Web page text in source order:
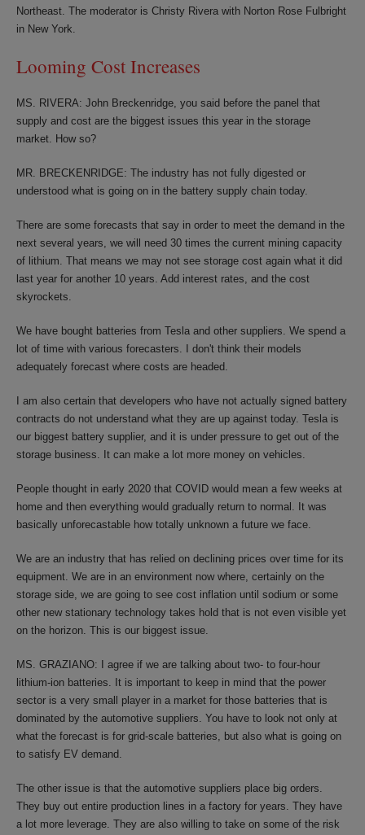
Northeast. The moderator is Christy Rivera with Norton Rose Fulbright
in New York.
Looming Cost Increases
MS. RIVERA: John Breckenridge, you said before the panel that
supply and cost are the biggest issues this year in the storage
market. How so?
MR. BRECKENRIDGE: The industry has not fully digested or
understood what is going on in the battery supply chain today.
There are some forecasts that say in order to meet the demand in the
next several years, we will need 30 times the current mining capacity
of lithium. That means we may not see storage cost again what it did
last year for another 10 years. Add interest rates, and the cost
skyrockets.
We have bought batteries from Tesla and other suppliers. We spend a
lot of time with various forecasters. I don't think their models
adequately forecast where costs are headed.
I am also certain that developers who have not actually signed battery
contracts do not understand what they are up against today. Tesla is
our biggest battery supplier, and it is under pressure to get out of the
storage business. It can make a lot more money on vehicles.
People thought in early 2020 that COVID would mean a few weeks at
home and then everything would gradually return to normal. It was
basically unforecastable how totally unknown a future we face.
We are an industry that has relied on declining prices over time for its
equipment. We are in an environment now where, certainly on the
storage side, we are going to see cost inflation until sodium or some
other new stationary technology takes hold that is not even visible yet
on the horizon. This is our biggest issue.
MS. GRAZIANO: I agree if we are talking about two- to four-hour
lithium-ion batteries. It is important to keep in mind that the power
sector is a very small player in a market for those batteries that is
dominated by the automotive suppliers. You have to look not only at
what the forecast is for grid-scale batteries, but also what is going on
to satisfy EV demand.
The other issue is that the automotive suppliers place big orders.
They buy out entire production lines in a factory for years. They have
a lot more leverage. They are also willing to take on some of the risk